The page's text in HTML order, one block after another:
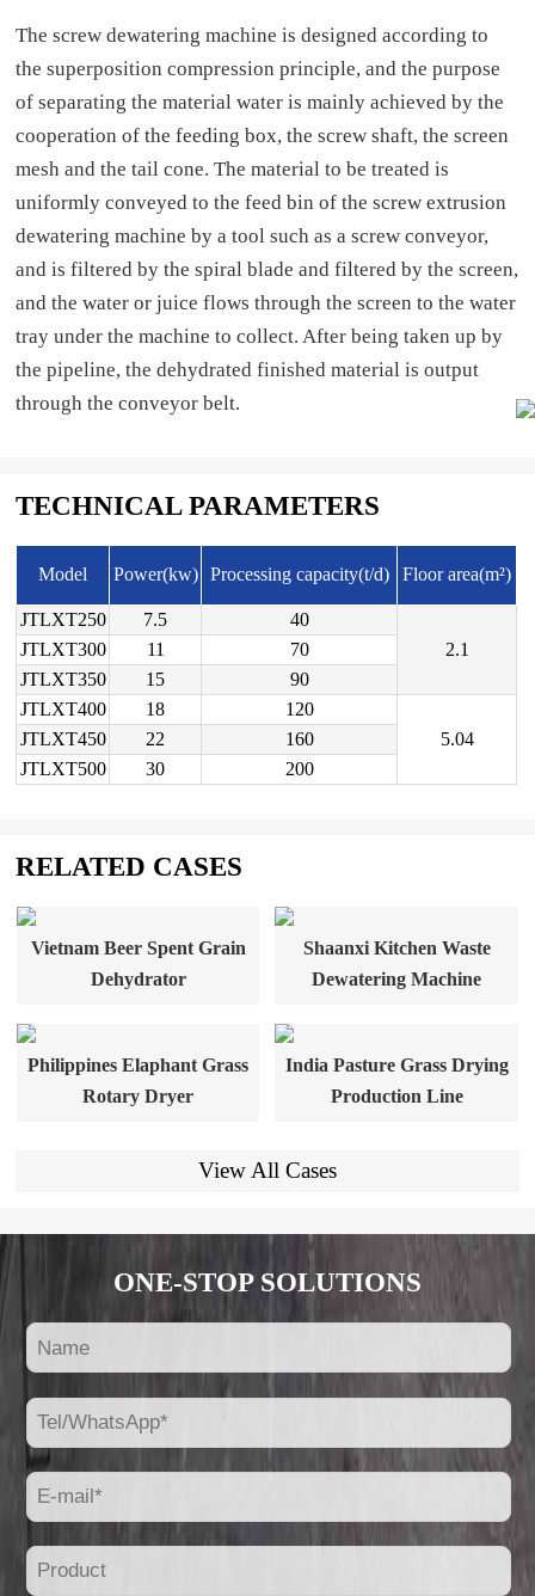
The screw dewatering machine is designed according to
the superposition compression principle, and the purpose
of separating the material water is mainly achieved by the
cooperation of the feeding box, the screw shaft, the screen
mesh and the tail cone. The material to be treated is
uniformly conveyed to the feed bin of the screw extrusion
dewatering machine by a tool such as a screw conveyor,
and is filtered by the spiral blade and filtered by the screen,
and the water or juice flows through the screen to the water
tray under the machine to collect. After being taken up by
the pipeline, the dehydrated finished material is output
through the conveyor belt.
TECHNICAL PARAMETERS
Model Power(kw) Processing capacity(t/d) Floor area(m²)
JTLXT250 7.5
40
2.1
JTLXT300 11
70
JTLXT350
15
90
JTLXT400
18
120
5.04
JTLXT450 22
160
JTLXT500
30 200
RELATED CASES
Vietnam Beer Spent Grain
Dehydrator
Shaanxi Kitchen Waste
Dewatering Machine
Philippines Elaphant Grass
Rotary Dryer
India Pasture Grass Drying
Production Line
View All Cases
ONE-STOP SOLUTIONS